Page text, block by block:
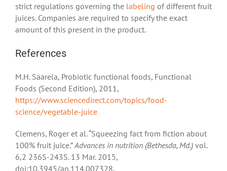
strict regulations governing the labeling of different fruit
juices. Companies are required to specify the exact
amount of this present in the product.
References
M.H. Saarela, Probiotic functional foods, Functional
Foods (Second Edition), 2011,
https://www.sciencedirect.com/topics/food-
science/vegetable-juice
Clemens, Roger et al. “Squeezing fact from fiction about
100% fruit juice.”Advances in nutrition (Bethesda, Md.) vol.
6,2 236S-243S. 13 Mar. 2015,
doi:10.3945/an.114.007328,